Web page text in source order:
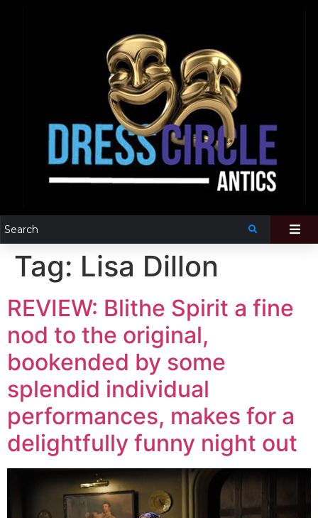
Tag: Lisa Dillon
REVIEW: Blithe Spirit a fine
nod to the original,
bookended by some
splendid individual
performances, makes for a
delightfully funny night out